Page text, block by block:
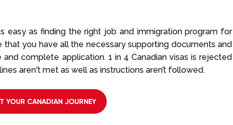
easy as finding the right job and immigration program for
that you have all the necessary supporting documents and
complete application. 1 in 4 Canadian visas is rejected
aren't met as well as instructions aren’t followed.
YOUR CANADIAN JOURNEY